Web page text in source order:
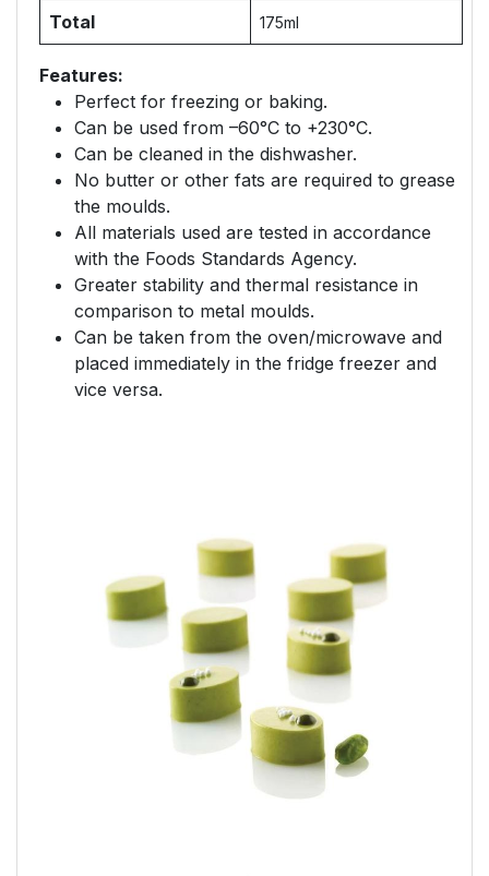
Total 175ml
Features:
Perfect for freezing or baking.
Can be used from –60°C to +230°C.
Can be cleaned in the dishwasher.
No butter or other fats are required to grease
the moulds.
All materials used are tested in accordance
with the Foods Standards Agency.
Greater stability and thermal resistance in
comparison to metal moulds.
Can be taken from the oven/microwave and
placed immediately in the fridge freezer and
vice versa.